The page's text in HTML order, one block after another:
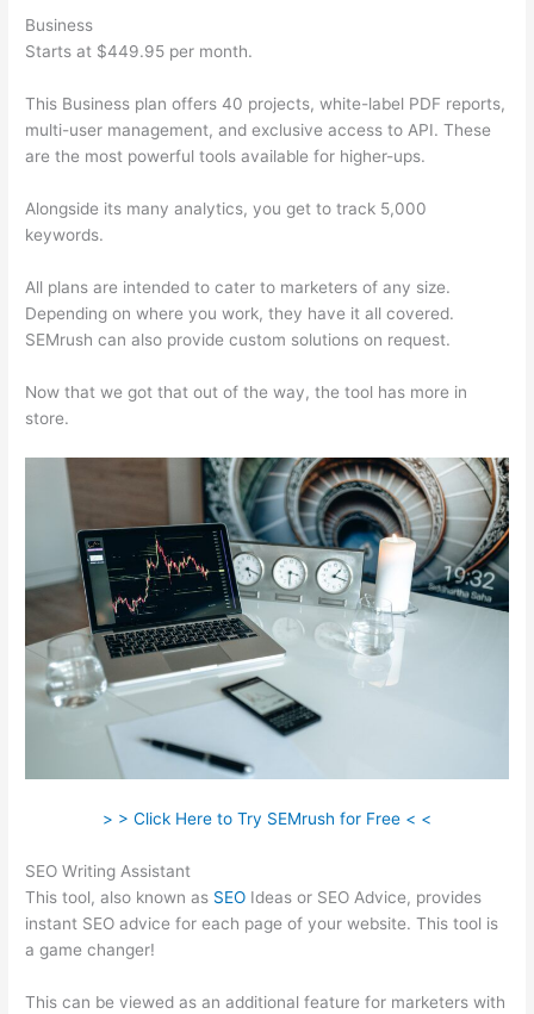
Business
Starts at $449.95 per month.
This Business plan offers 40 projects, white-label PDF reports,
multi-user management, and exclusive access to API. These
are the most powerful tools available for higher-ups.
Alongside its many analytics, you get to track 5,000
keywords.
All plans are intended to cater to marketers of any size.
Depending on where you work, they have it all covered.
SEMrush can also provide custom solutions on request.
Now that we got that out of the way, the tool has more in
store.
> > Click Here to Try SEMrush for Free < <
SEO Writing Assistant
This tool, also known as SEO Ideas or SEO Advice, provides
instant SEO advice for each page of your website. This tool is
a game changer!
This can be viewed as an additional feature for marketers with